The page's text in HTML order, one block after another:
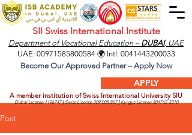
SII Swiss International Institute
Department of Vocational Education – DUBAI, UAE
APPLY
A member institution of Swiss International University SIU
Dubai License1196747 |Swiss License309.005.867 |Kyrgyz License304742-3310
UAE: 00971585800584🌍 Intl: 0041443200033
Become Our Approved Partner – Apply Now
Post